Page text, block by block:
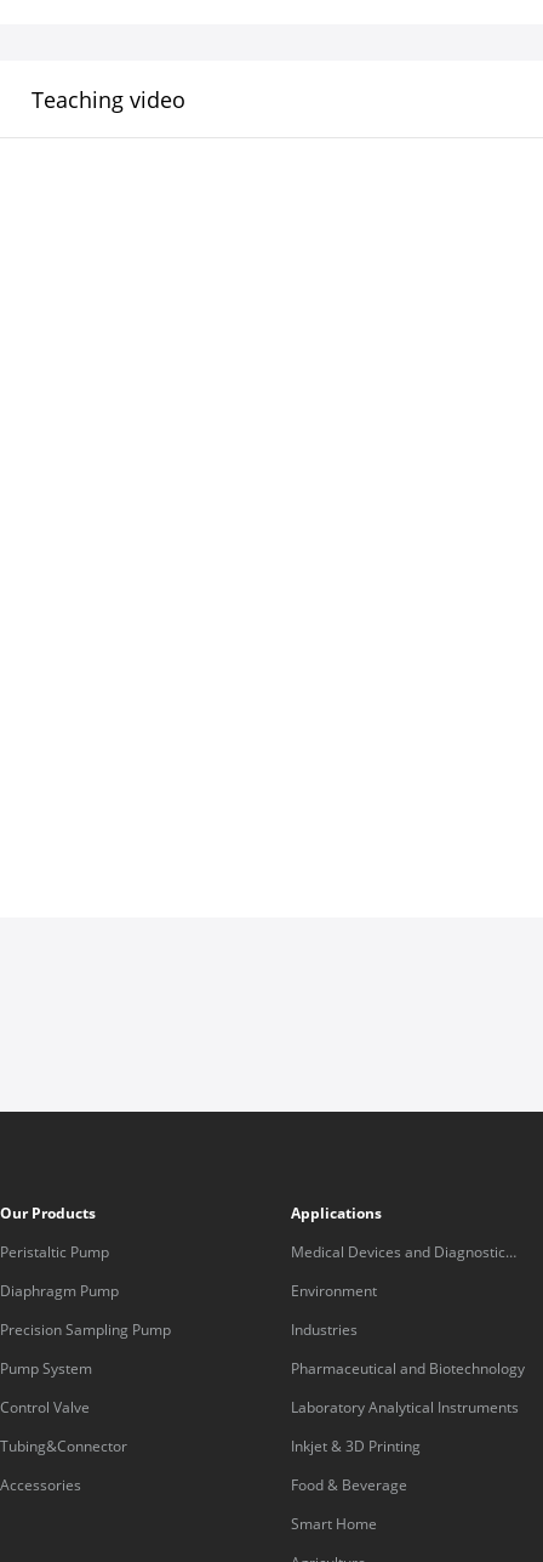
Teaching video
Our Products
Peristaltic Pump
Diaphragm Pump
Precision Sampling Pump
Pump System
Control Valve
Tubing&Connector
Accessories
Applications
Medical Devices and Diagnostic
Equipment
Environment
Industries
Pharmaceutical and Biotechnology
Laboratory Analytical Instruments
Inkjet & 3D Printing
Food & Beverage
Smart Home